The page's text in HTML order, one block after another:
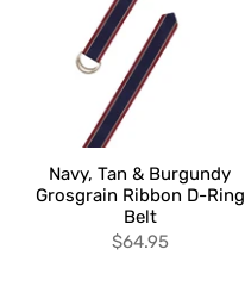
Navy, Tan & Burgundy
Grosgrain Ribbon D-Ring
Belt
$64.95